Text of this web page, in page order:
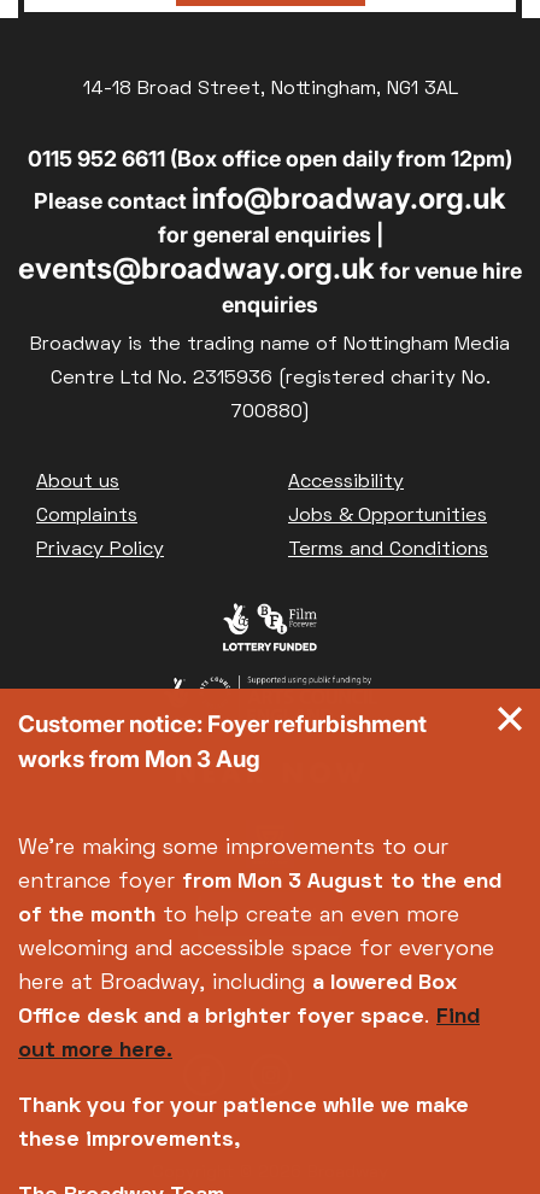
14-18 Broad Street, Nottingham, NG1 3AL
0115 952 6611 (Box office open daily from 12pm)
Please contact info@broadway.org.uk
for general enquiries |
events@broadway.org.ukfor venue hire
enquiries
Broadway is the trading name of Nottingham Media
Centre Ltd No. 2315936 (registered charity No.
700880)
Footer
About us
Accessibility
Complaints
Jobs & Opportunities
Privacy Policy
Terms and Conditions
Customer notice: Foyer refurbishment
works from Mon 3 Aug
We're making some improvements to our
entrance foyer from Mon 3 August to the end
of the month to help create an even more
welcoming and accessible space for everyone
here at Broadway, including a lowered Box
Office desk and a brighter foyer space. Find
out more here.
Thank you for your patience while we make
these improvements,